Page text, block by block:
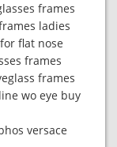
frames
ladies
flat nose
frames
frames
wo eye buy
versace